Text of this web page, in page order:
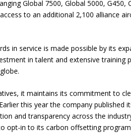
Global 7500, Global 5000, G450,
to an additional 2,100 alliance
in service is made possible by its
in talent and extensive training
it maintains its commitment to
this year the company published
and transparency across the
opt-in to its carbon offsetting